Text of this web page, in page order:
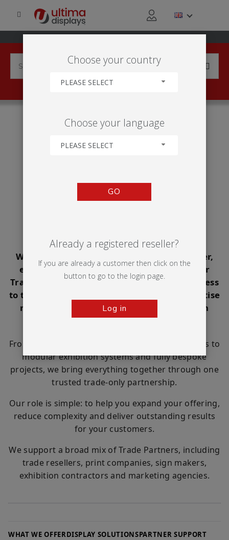
About Ultima Displays
Whether you're a print company, sign maker,
exhibition contractor, marketing agency or
Trade Partner, Ultima Displays gives you access
to the products, print capabilities and expertise
needed to take on more opportunities with
confidence.
From portable displays and large format graphics to
modular exhibition systems and fully bespoke
projects, we bring everything together through one
trusted trade-only partnership.
Our role is simple: to help you expand your offering,
reduce complexity and deliver outstanding results
for your customers.
We support a broad mix of Trade Partners, including
trade resellers, print companies, sign makers,
exhibition contractors and marketing agencies.
WHAT WE OFFERDISPLAY SOLUTIONSPARTNER SUPPORT
Choose your country
PLEASE SELECT
Choose your language
PLEASE SELECT
GO
Already a registered reseller?
If you are already a customer then click on the
button to go to the login page.
Log in